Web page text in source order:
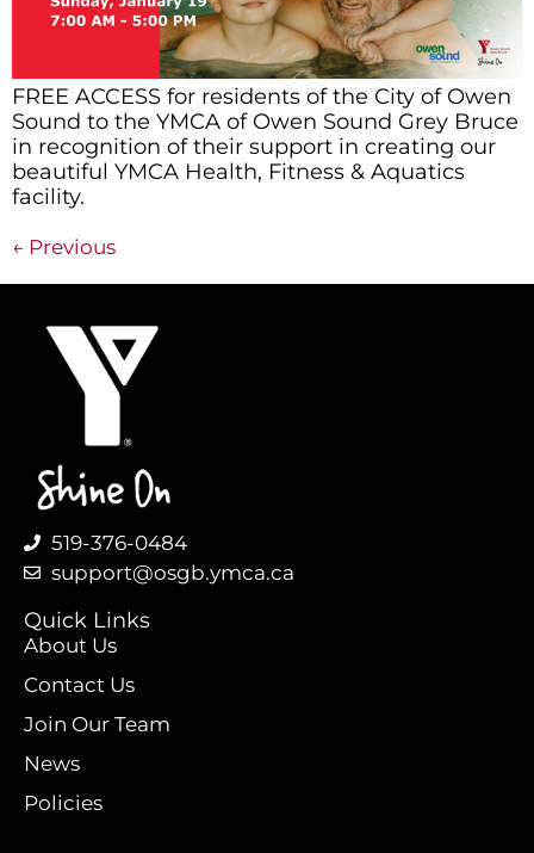
FREE ACCESS for residents of the City of Owen
Sound to the YMCA of Owen Sound Grey Bruce
in recognition of their support in creating our
beautiful YMCA Health, Fitness & Aquatics
facility.
← Previous
519-376-0484
support@osgb.ymca.ca
Quick Links
About Us
Contact Us
Join Our Team
News
Policies